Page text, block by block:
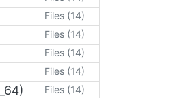
Files (14)
Files (14)
Files (14)
Files (14)
Files (14)